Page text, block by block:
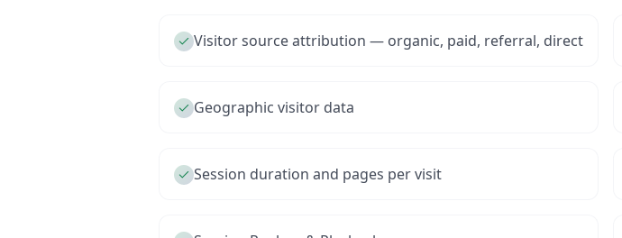
Visitor source attribution — organic, paid, referral, direct
Geographic visitor data
Session duration and pages per visit